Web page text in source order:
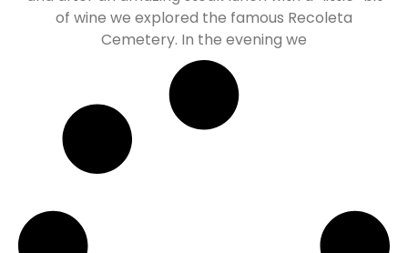
of wine we explored the famous Recoleta
Cemetery. In the evening we